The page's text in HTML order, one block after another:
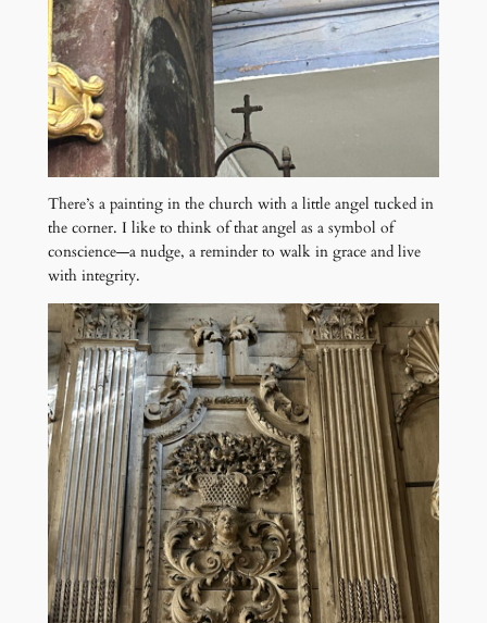
There’s a painting in the church with a little angel tucked in
the corner. I like to think of that angel as a symbol of
conscience—a nudge, a reminder to walk in grace and live
with integrity.